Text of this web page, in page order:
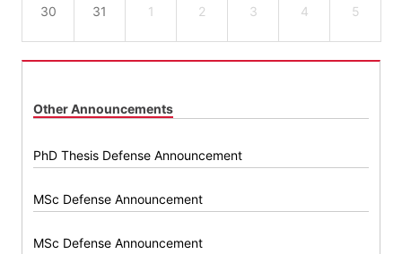
30 31 1 2 3 4 5
Other Announcements
PhD Thesis Defense Announcement
MSc Defense Announcement
MSc Defense Announcement